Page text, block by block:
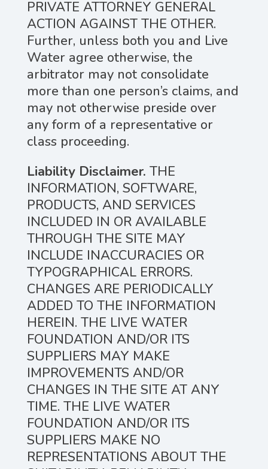
PRIVATE ATTORNEY GENERAL
ACTION AGAINST THE OTHER.
Further, unless both you and Live
Water agree otherwise, the
arbitrator may not consolidate
more than one person’s claims, and
may not otherwise preside over
any form of a representative or
class proceeding.
Liability Disclaimer. THE
INFORMATION, SOFTWARE,
PRODUCTS, AND SERVICES
INCLUDED IN OR AVAILABLE
THROUGH THE SITE MAY
INCLUDE INACCURACIES OR
TYPOGRAPHICAL ERRORS.
CHANGES ARE PERIODICALLY
ADDED TO THE INFORMATION
HEREIN. THE LIVE WATER
FOUNDATION AND/OR ITS
SUPPLIERS MAY MAKE
IMPROVEMENTS AND/OR
CHANGES IN THE SITE AT ANY
TIME. THE LIVE WATER
FOUNDATION AND/OR ITS
SUPPLIERS MAKE NO
REPRESENTATIONS ABOUT THE